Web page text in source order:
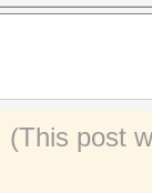
(This post